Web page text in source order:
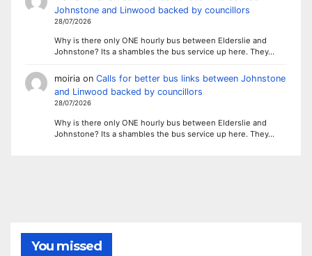
Johnstone and Linwood backed by councillors
28/07/2026
Why is there only ONE hourly bus between Elderslie and
Johnstone? Its a shambles the bus service up here. They…
moiriaon Calls for better bus links between Johnstone
and Linwood backed by councillors
28/07/2026
Why is there only ONE hourly bus between Elderslie and
Johnstone? Its a shambles the bus service up here. They…
You missed